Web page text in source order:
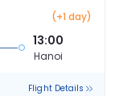
(+1 day)
13:00
Hanoi
Flight Details